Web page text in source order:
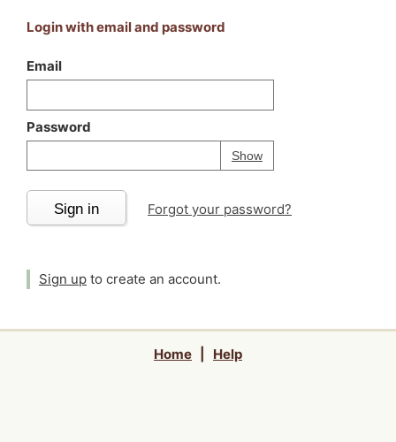
Login with email and password
Email
Password
ShowPassword
Your password is
Sign in Forgot your password?
Sign up to create an account.
Home Help